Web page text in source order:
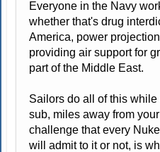
Everyone in the Navy
whether that's drug
America, power
providing air support for
part of the Middle East.
Sailors do all of this
sub, miles away from
challenge that every
will admit to it or not, is